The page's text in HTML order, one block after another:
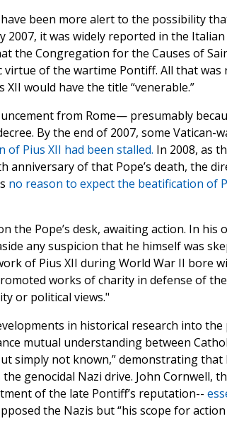
been more alert to the possibility
it was widely reported in the
the Congregation for the Causes of
of the wartime Pontiff. All that was
would have the title “venerable.”
from Rome— presumably
By the end of 2007, some Vatican-
of Pius XII had been stalled. In 2008, as
anniversary of that Pope’s death, the
no reason to expect the beatification of
the Pope’s desk, awaiting action. In his
any suspicion that he himself was
of Pius XII during World War II bore
works of charity in defense of
or political views."
in historical research into the
mutual understanding between
simply not known,” demonstrating that
genocidal Nazi drive. John Cornwell,
of the late Pontiff’s reputation--
the Nazis but “his scope for action